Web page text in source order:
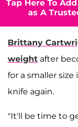
Tap Here To
as A
Brittany
weight after
for a smaller
knife again.
"It'll be time to